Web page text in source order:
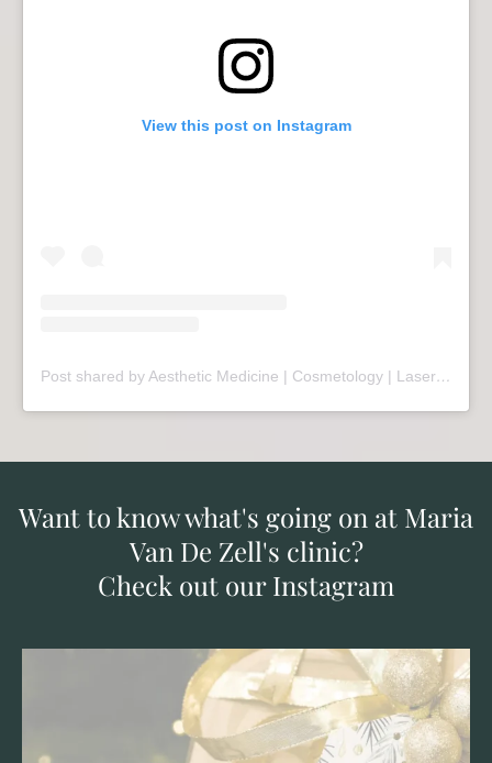
View this post on Instagram
Post shared by Aesthetic Medicine | Cosmetology | Laser Therapy | Sopot (@mariivandezell)
Want to know what's going on at Maria
Van De Zell's clinic?
Check out our Instagram